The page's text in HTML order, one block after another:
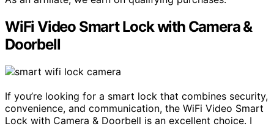
WiFi Video Smart Lock with Camera &
Doorbell
If you’re looking for a smart lock that combines security,
convenience, and communication, the WiFi Video Smart
Lock with Camera & Doorbell is an excellent choice. I